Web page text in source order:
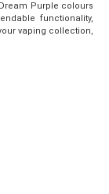
Purple colours
functionality,
vaping collection,